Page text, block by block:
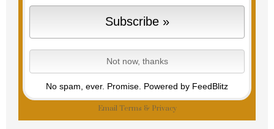
No spam, ever. Promise. Powered by FeedBlitz
Email Terms & Privacy